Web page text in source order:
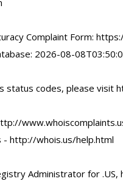
Complaint Form:
2026-08-
status codes, please visit
- http://whois.us/help.html
Administrator for